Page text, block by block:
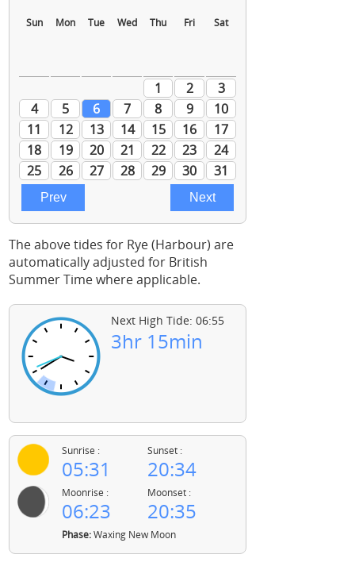
The above tides for Rye (Harbour) are
automatically adjusted for British
Summer Time where applicable.
Next High Tide: 06:55
3hr 15min
Sunrise :
05:31
Sunset :
20:34
Moonrise :
06:23
Moonset :
20:35
Phase:Waxing New Moon